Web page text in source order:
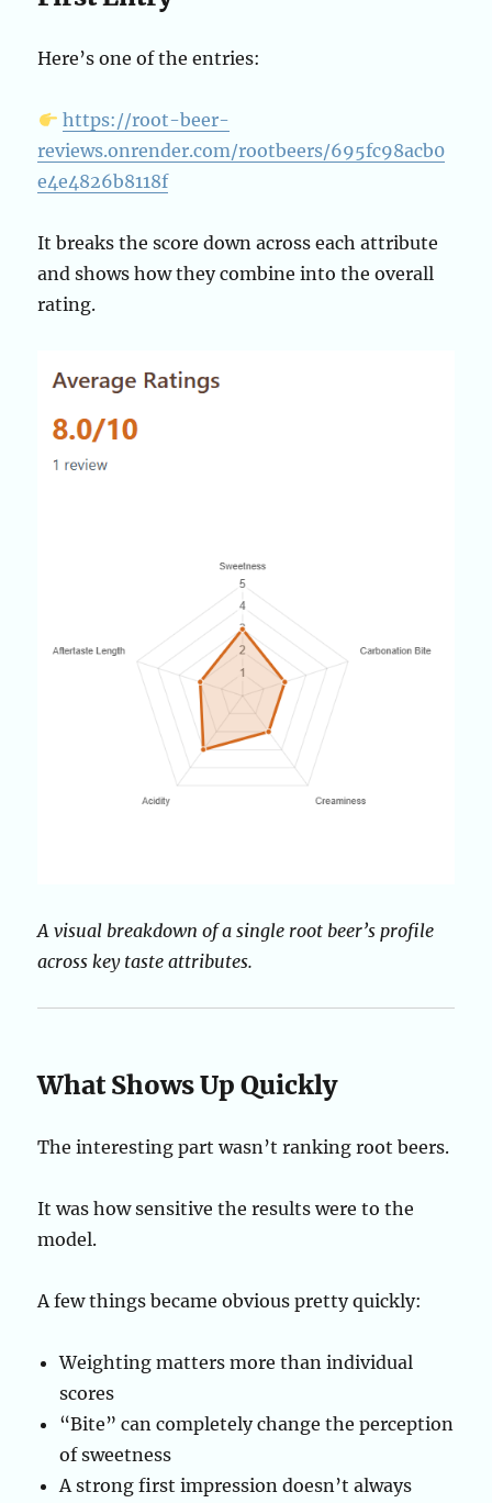
Here’s one of the entries:
https://root-beer-
reviews.onrender.com/rootbeers/695fc98acb0
e4e4826b8118f
It breaks the score down across each attribute
and shows how they combine into the overall
rating.
A visual breakdown of a single root beer’s profile
across key taste attributes.
What Shows Up Quickly
The interesting part wasn’t ranking root beers.
It was how sensitive the results were to the
model.
A few things became obvious pretty quickly:
Weighting matters more than individual
scores
“Bite” can completely change the perception
of sweetness
A strong first impression doesn’t always